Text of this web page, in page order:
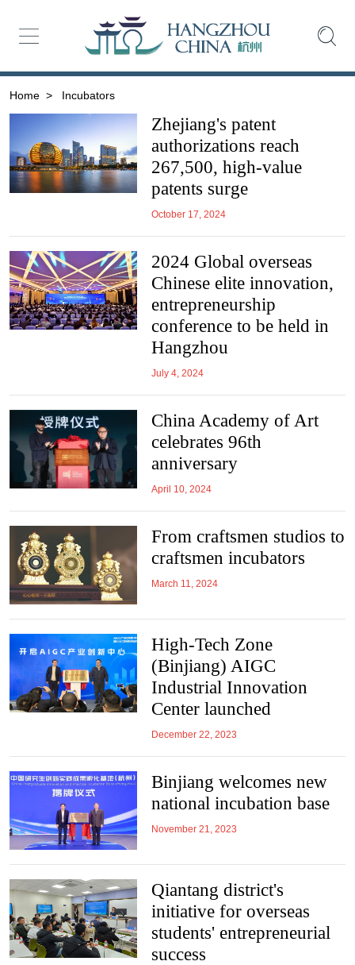
Home > Incubators
Zhejiang's patent
authorizations reach
267,500, high-value
patents surge
October 17, 2024
2024 Global overseas
Chinese elite innovation,
entrepreneurship
conference to be held in
Hangzhou
July 4, 2024
China Academy of Art
celebrates 96th
anniversary
April 10, 2024
From craftsmen studios to
craftsmen incubators
March 11, 2024
High-Tech Zone
(Binjiang) AIGC
Industrial Innovation
Center launched
December 22, 2023
Binjiang welcomes new
national incubation base
November 21, 2023
Qiantang district's
initiative for overseas
students' entrepreneurial
success